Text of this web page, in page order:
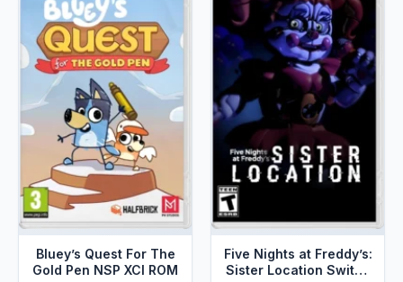
Bluey’s Quest For The
Gold Pen NSP XCI ROM
Five Nights at Freddy’s:
Sister Location Switch